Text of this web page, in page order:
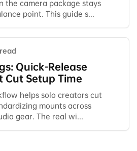
the camera package stays
point. This guide s...
Quick-Release
Cut Setup Time
helps solo creators cut
mounts across
gear. The real wi...